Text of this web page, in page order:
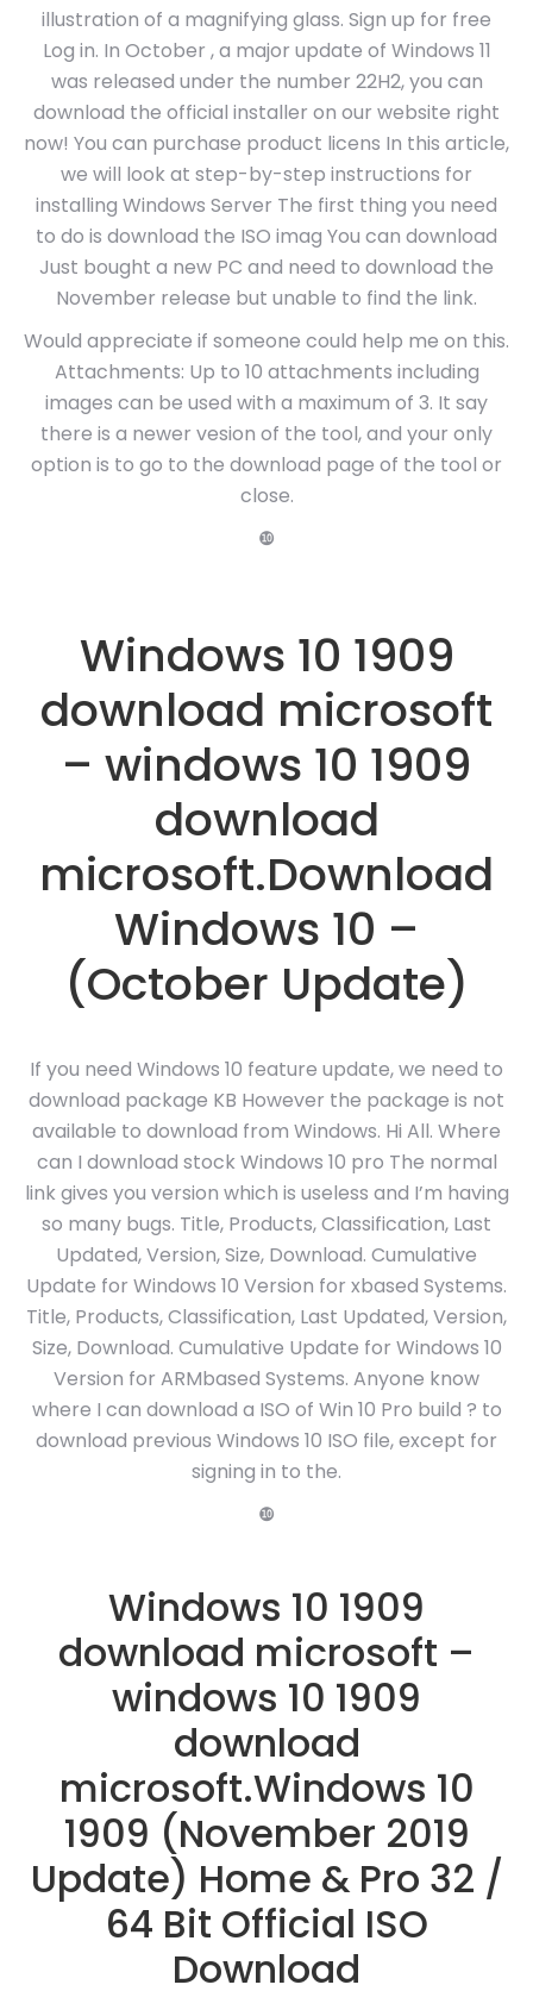
illustration of a magnifying glass. Sign up for free
Log in. In October , a major update of Windows 11
was released under the number 22H2, you can
download the official installer on our website right
now! You can purchase product licens In this article,
we will look at step-by-step instructions for
installing Windows Server The first thing you need
to do is download the ISO imag You can download
Just bought a new PC and need to download the
November release but unable to find the link.
Would appreciate if someone could help me on this.
Attachments: Up to 10 attachments including
images can be used with a maximum of 3. It say
there is a newer vesion of the tool, and your only
option is to go to the download page of the tool or
close.
❿
Windows 10 1909
download microsoft
– windows 10 1909
download
microsoft.Download
Windows 10 –
(October Update)
If you need Windows 10 feature update, we need to
download package KB However the package is not
available to download from Windows. Hi All. Where
can I download stock Windows 10 pro The normal
link gives you version which is useless and I’m having
so many bugs. Title, Products, Classification, Last
Updated, Version, Size, Download. Cumulative
Update for Windows 10 Version for xbased Systems.
Title, Products, Classification, Last Updated, Version,
Size, Download. Cumulative Update for Windows 10
Version for ARMbased Systems. Anyone know
where I can download a ISO of Win 10 Pro build ? to
download previous Windows 10 ISO file, except for
signing in to the.
❿
Windows 10 1909
download microsoft –
windows 10 1909
download
microsoft.Windows 10
1909 (November 2019
Update) Home & Pro 32 /
64 Bit Official ISO
Download